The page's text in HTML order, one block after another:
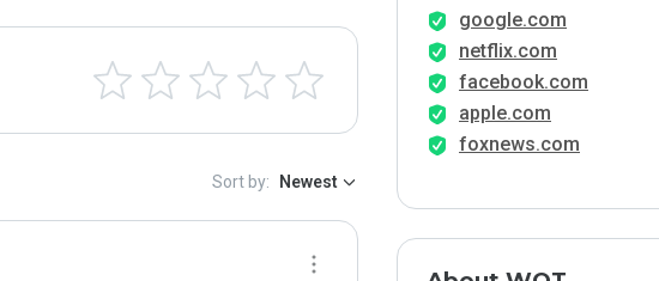
Sort by: Newest
google.com
netflix.com
facebook.com
apple.com
foxnews.com